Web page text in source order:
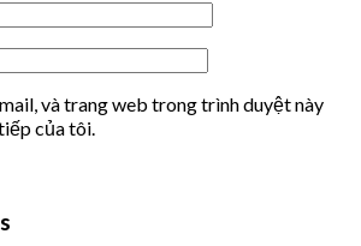
và trang web trong trình duyệt này
của tôi.